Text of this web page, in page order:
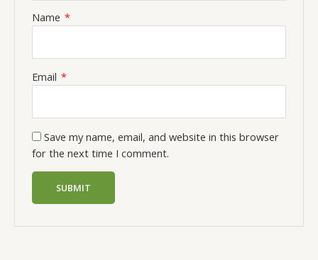
Name *
Email *
Save my name, email, and website in this browser
for the next time I comment.